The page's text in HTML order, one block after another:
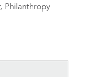
Philanthropy